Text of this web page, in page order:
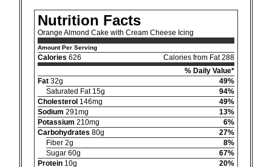
Nutrition Facts
Orange Almond Cake with Cream Cheese Icing
Amount Per Serving
Calories 626
Calories from Fat 288
% Daily Value*
Fat 32g
49%
Saturated Fat 15g
94%
Cholesterol 146mg
49%
Sodium 291mg
13%
Potassium 210mg
6%
Carbohydrates 80g
27%
Fiber 2g
8%
Sugar 60g
67%
Protein 10g
20%